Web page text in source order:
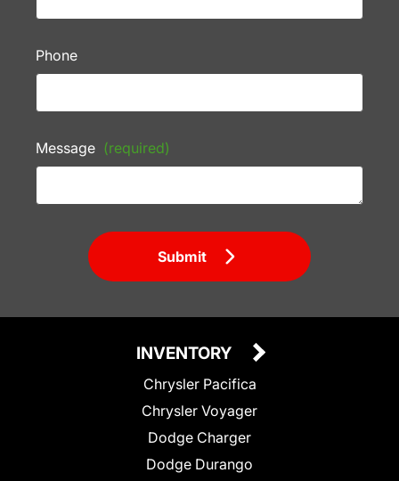
Phone
Message (required)
Submit
INVENTORY
Chrysler Pacifica
Chrysler Voyager
Dodge Charger
Dodge Durango